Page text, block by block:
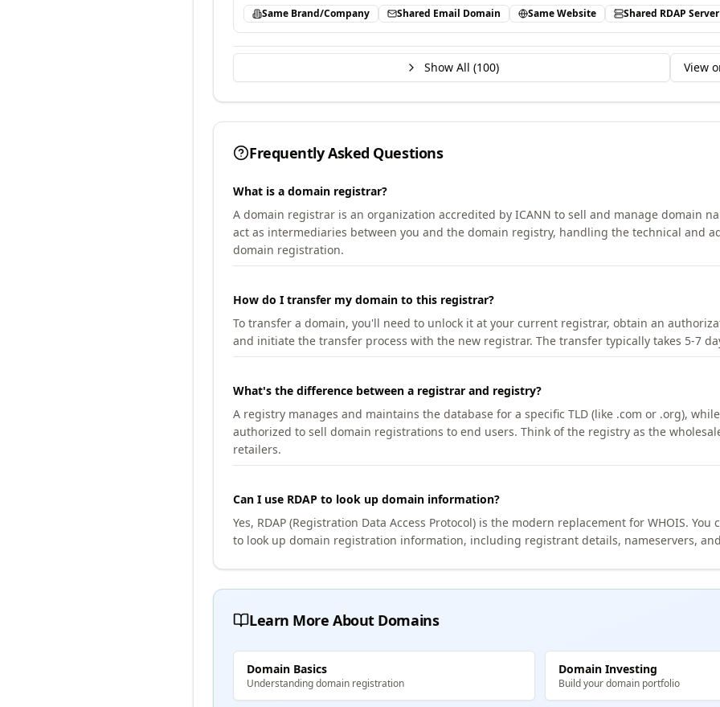
Same Brand/Company Shared Email Domain Same Website Shared RDAP Server
Show All (100) View
Frequently Asked Questions
What is a domain registrar?
A domain registrar is an organization accredited by ICANN to sell and manage domain
act as intermediaries between you and the domain registry, handling the technical and
domain registration.
How do I transfer my domain to this registrar?
To transfer a domain, you'll need to unlock it at your current registrar, obtain an
and initiate the transfer process with the new registrar. The transfer typically takes 5-7
What's the difference between a registrar and registry?
A registry manages and maintains the database for a specific TLD (like .com or .org),
authorized to sell domain registrations to end users. Think of the registry as the
retailers.
Can I use RDAP to look up domain information?
Yes, RDAP (Registration Data Access Protocol) is the modern replacement for WHOIS. You
to look up domain registration information, including registrant details, nameservers,
Learn More About Domains
Domain Basics
Understanding domain registration
Domain Investing
Build your domain portfolio